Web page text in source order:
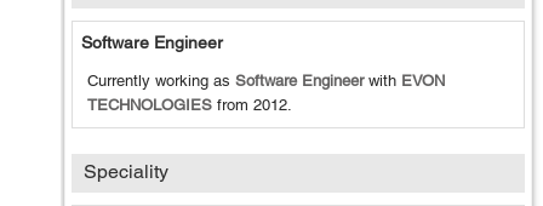
Software Engineer
Currently working as Software Engineerwith EVON
TECHNOLOGIES from 2012.
Speciality